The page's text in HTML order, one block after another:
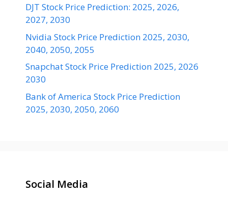
DJT Stock Price Prediction: 2025, 2026,
2027, 2030
Nvidia Stock Price Prediction 2025, 2030,
2040, 2050, 2055
Snapchat Stock Price Prediction 2025, 2026
2030
Bank of America Stock Price Prediction
2025, 2030, 2050, 2060
Social Media